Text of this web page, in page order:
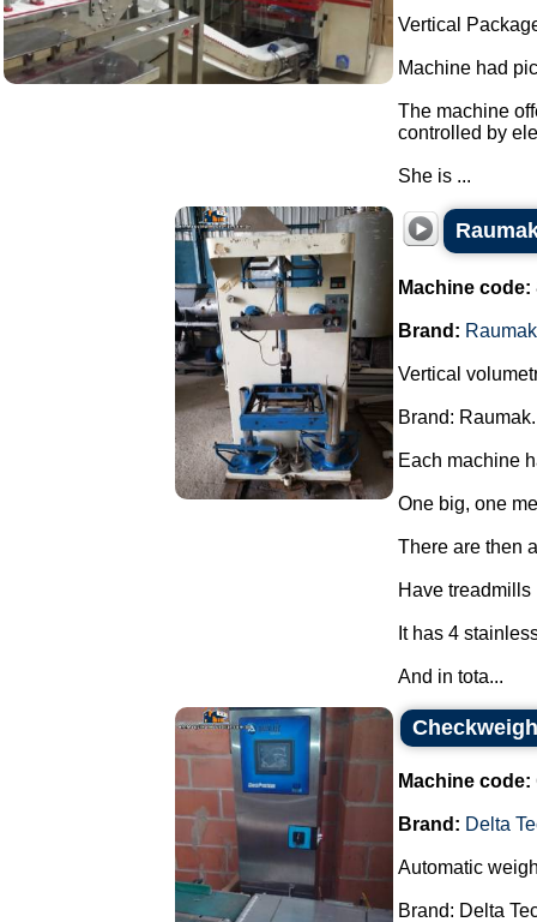
Vertical
Machine had
The machine
controlled by
She is ...
Machine code:
Brand: Raumak
Vertical
Brand: Raumak.
Each machine
One big, one
There are then
Have treadmills
It has 4
And in tota...
Machine code:
Brand: Delta
Automatic
Brand: Delta